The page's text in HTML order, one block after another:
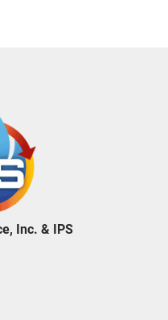
Inc. & IPS